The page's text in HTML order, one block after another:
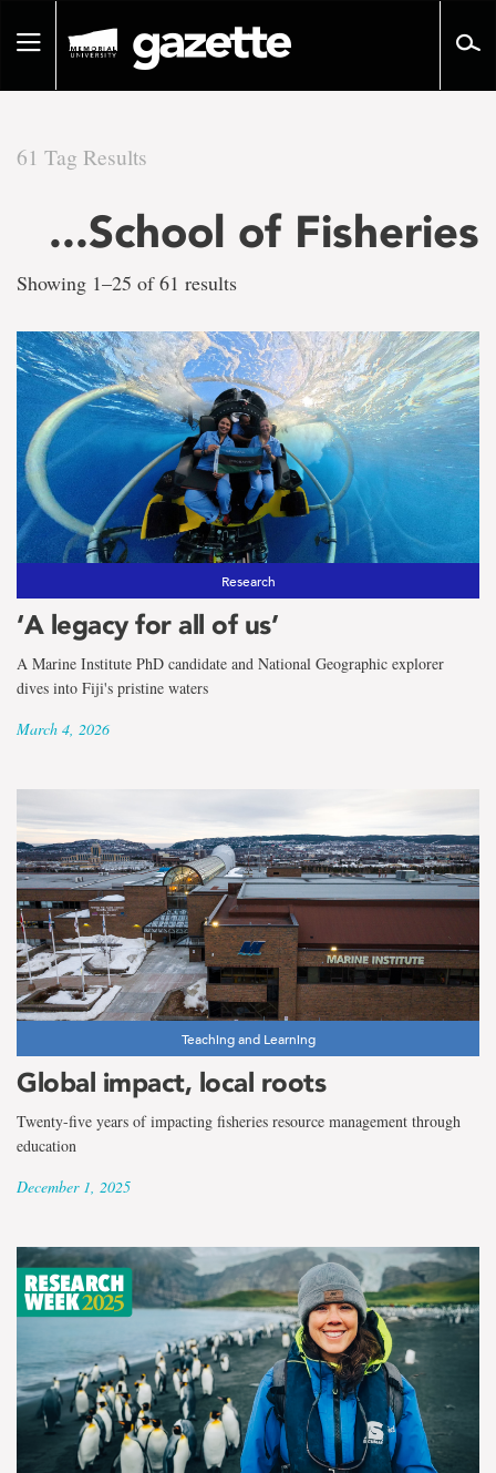
pageToggle
61 Tag Results
...School of Fisheries
There
are
61
tag
results
for
the
term
School
of
Fisheries
Showing 1–25 of 61 results
Research
‘A legacy for all of us’
A Marine Institute PhD candidate and National Geographic explorer
dives into Fiji's pristine waters
March 4, 2026
Teaching and Learning
Global impact, local roots
Twenty-five years of impacting fisheries resource management through
education
December 1, 2025